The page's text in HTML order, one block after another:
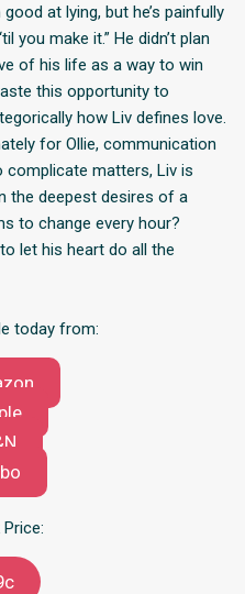
at lying, but he’s painfully
you make it.” He didn’t plan
of his life as a way to win
this opportunity to
how Liv defines love.
for Ollie, communication
matters, Liv is
the deepest desires of a
to change every hour?
let his heart do all the
today from: